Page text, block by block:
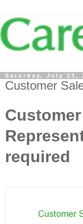
Saturday, July 23,
Customer
required